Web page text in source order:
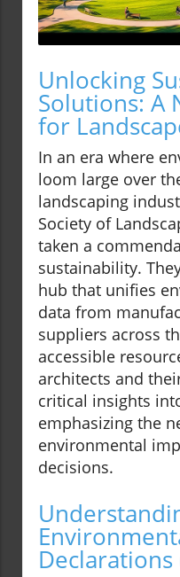
Unlocking
Solutions: A
for
In an era where
loom large over
landscaping
Society of
taken a
sustainability.
hub that unifies
data from
suppliers across
accessible
architects and
critical insights
emphasizing the
environmental
decisions.
Declarations